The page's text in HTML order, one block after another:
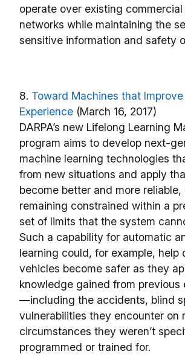
operate over existing
networks while maintaining the
sensitive information and safety
8. Toward Machines that
Experience (March 16, 2017)
DARPA’s new Lifelong Learning
program aims to develop next-
machine learning technologies
from new situations and apply
become better and more reliable,
remaining constrained within a
set of limits that the system
Such a capability for automatic
learning could, for example, help
vehicles become safer as they
knowledge gained from previous
—including the accidents, blind
vulnerabilities they encounter
circumstances they weren’t
programmed or trained for.